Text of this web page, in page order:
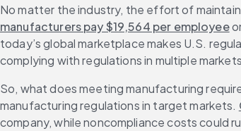
No matter the industry, the effort of
manufacturers pay $19,564 per employee
today’s global marketplace makes U.S.
complying with regulations in multiple
So, what does meeting manufacturing
manufacturing regulations in target markets.
company, while noncompliance costs could